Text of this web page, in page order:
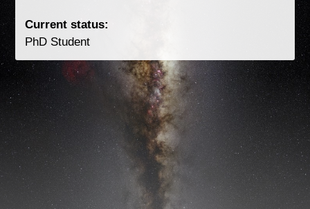
Current status:
PhD Student